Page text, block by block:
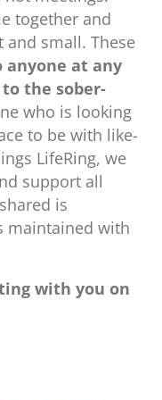
together and
and small. These
anyone at any
the sober-
who is looking
to be with like-
LifeRing, we
support all
is
maintained with
with you on